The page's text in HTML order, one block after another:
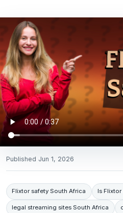
Published Jun 1, 2026
Flixtor safety South Africa Is Flixtor
legal streaming sites South Africa